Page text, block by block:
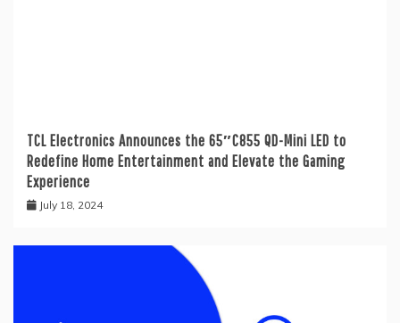
TCL Electronics Announces the 65″C855 QD-Mini LED to
Redefine Home Entertainment and Elevate the Gaming
Experience
July 18, 2024